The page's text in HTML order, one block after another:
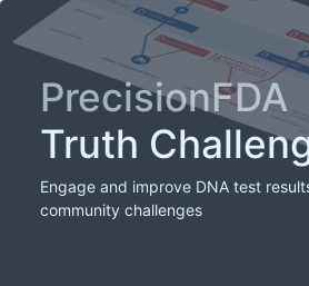
PrecisionFDA
Truth
Engage and improve DNA test
community challenges